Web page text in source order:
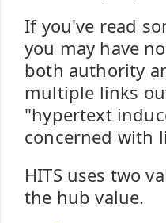
If you've read
you may have
both authority
multiple links
"hypertext
concerned with
HITS uses two
the hub value.